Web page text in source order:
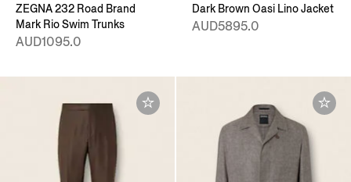
ZEGNA 232 Road Brand
Mark Rio Swim Trunks
AUD1095.0
Dark Brown Oasi Lino Jacket
AUD5895.0